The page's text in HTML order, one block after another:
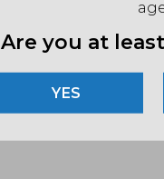
Are you at